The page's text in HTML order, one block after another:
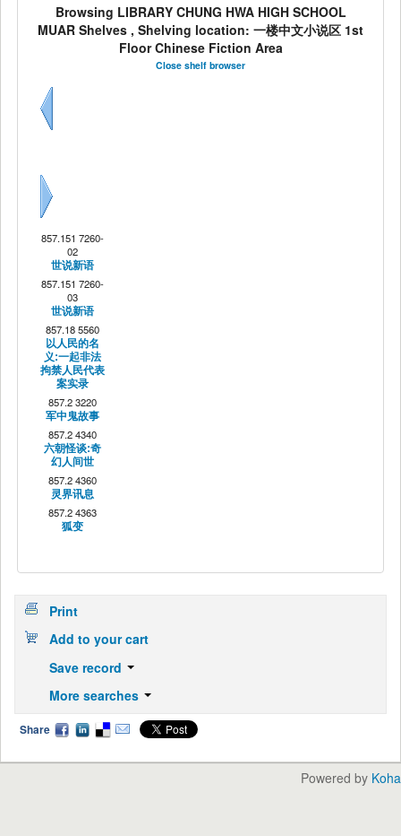
Browsing LIBRARY CHUNG HWA HIGH SCHOOL
MUAR Shelves , Shelving location: 一楼中文小说区 1st
Floor Chinese Fiction Area
Close shelf browser
857.151 7260-
02
世说新语
857.151 7260-
03
世说新语
857.18 5560
以人民的名
义:一起非法
拘禁人民代表
案实录
857.2 3220
军中鬼故事
857.2 4340
六朝怪谈:奇
幻人间世
857.2 4360
灵界讯息
857.2 4363
狐变
Print
Add to your cart
Save record
More searches
Share
Powered by Koha